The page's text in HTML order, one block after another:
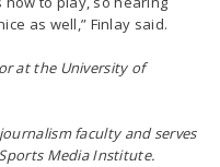
as well,” Finlay said.
at the University of
faculty and serves
Media Institute.